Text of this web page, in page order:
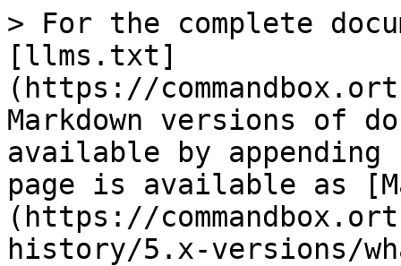
> For the complete
[llms.txt]
(https://
Markdown versions of
available by
page is available as
(https://
history/5.x-versions/